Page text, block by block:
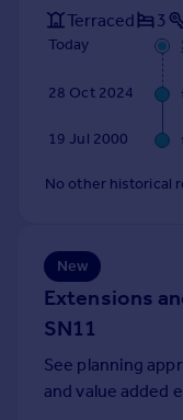
Portugal
Italy
Greece
Sell overseas
Terraced 3
Today
28 Oct 2024
19 Jul 2000
No other historical
New
Extensions
SN11
See planning
and value added